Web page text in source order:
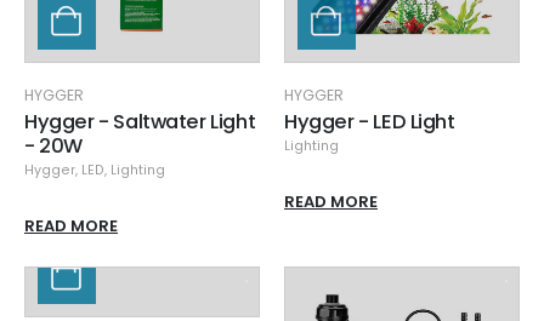
HYGGER
Hygger - Saltwater Light
- 20W
Hygger, LED, Lighting
READ MORE
HYGGER
Hygger - LED Light
Lighting
READ MORE